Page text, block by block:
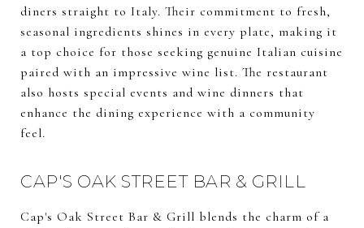
diners straight to Italy. Their commitment to fresh,
seasonal ingredients shines in every plate, making it
a top choice for those seeking genuine Italian cuisine
paired with an impressive wine list. The restaurant
also hosts special events and wine dinners that
enhance the dining experience with a community
feel.
CAP'S OAK STREET BAR & GRILL
Cap's Oak Street Bar & Grill blends the charm of a